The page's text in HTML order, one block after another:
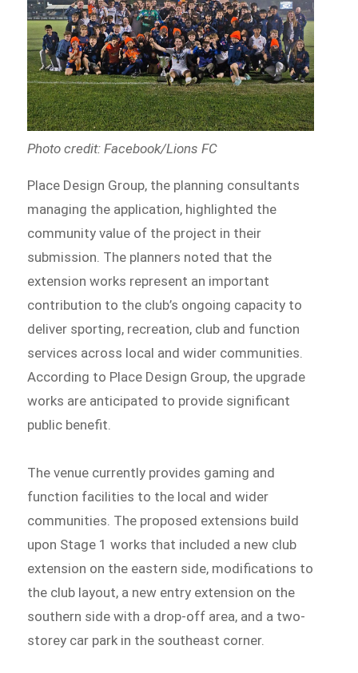
Photo credit: Facebook/Lions FC
Place Design Group, the planning consultants
managing the application, highlighted the
community value of the project in their
submission. The planners noted that the
extension works represent an important
contribution to the club’s ongoing capacity to
deliver sporting, recreation, club and function
services across local and wider communities.
According to Place Design Group, the upgrade
works are anticipated to provide significant
public benefit.
The venue currently provides gaming and
function facilities to the local and wider
communities. The proposed extensions build
upon Stage 1 works that included a new club
extension on the eastern side, modifications to
the club layout, a new entry extension on the
southern side with a drop-off area, and a two-
storey car park in the southeast corner.